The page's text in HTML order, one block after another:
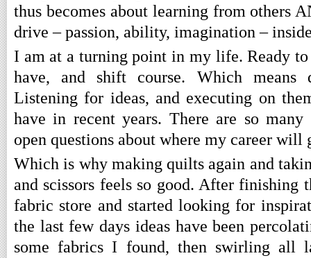
thus becomes about learning from others
drive – passion, ability, imagination –
I am at a turning point in my life. Ready
have, and shift course. Which means
Listening for ideas, and executing on
have in recent years. There are so
open questions about where my career will
Which is why making quilts again and
and scissors feels so good. After
fabric store and started looking for
the last few days ideas have been
some fabrics I found, then swirling all